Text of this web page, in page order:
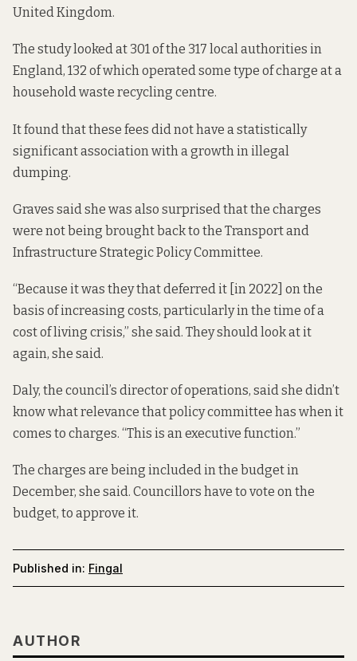
United Kingdom.
The study looked at 301 of the 317 local authorities in
England, 132 of which operated some type of charge at a
household waste recycling centre.
It found that these fees did not have a statistically
significant association with a growth in illegal
dumping.
Graves said she was also surprised that the charges
were not being brought back to the Transport and
Infrastructure Strategic Policy Committee.
“Because it was they that deferred it [in 2022] on the
basis of increasing costs, particularly in the time of a
cost of living crisis,” she said. They should look at it
again, she said.
Daly, the council’s director of operations, said she didn’t
know what relevance that policy committee has when it
comes to charges. “This is an executive function.”
The charges are being included in the budget in
December, she said. Councillors have to vote on the
budget, to approve it.
Published in: Fingal
AUTHOR